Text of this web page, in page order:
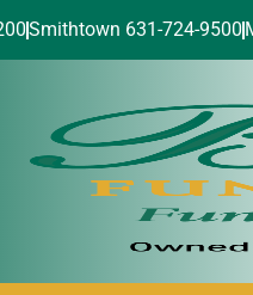
Smithtown 631-724-9500